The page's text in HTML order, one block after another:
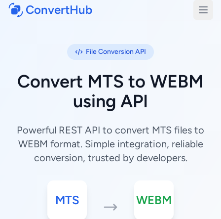
ConvertHub
File Conversion API
Convert MTS to WEBM
using API
Powerful REST API to convert MTS files to
WEBM format. Simple integration, reliable
conversion, trusted by developers.
MTS WEBM